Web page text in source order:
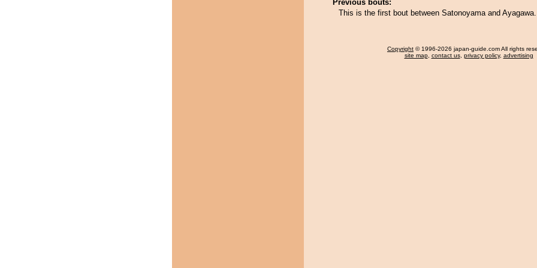
Previous bouts:
This is the first bout between Satonoyama and Ayagawa.
Copyright © 1996-2026 japan-guide.com All rights
site map, contact us, privacy policy, advertising